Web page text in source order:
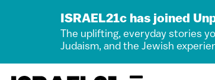
ISRAEL21c has joined
The uplifting, everyday stories
Judaism, and the Jewish